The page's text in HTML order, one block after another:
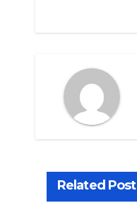
Related Post